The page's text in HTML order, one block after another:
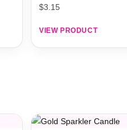
$3.15
VIEW PRODUCT